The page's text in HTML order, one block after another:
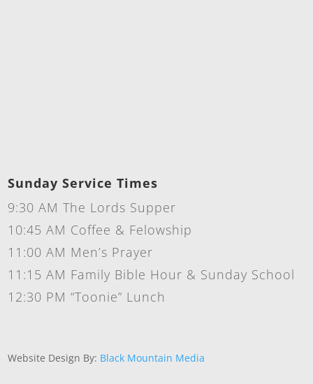
Sunday Service Times
9:30 AM The Lords Supper
10:45 AM Coffee & Felowship
11:00 AM Men’s Prayer
11:15 AM Family Bible Hour & Sunday School
12:30 PM “Toonie” Lunch
Website Design By: Black Mountain Media